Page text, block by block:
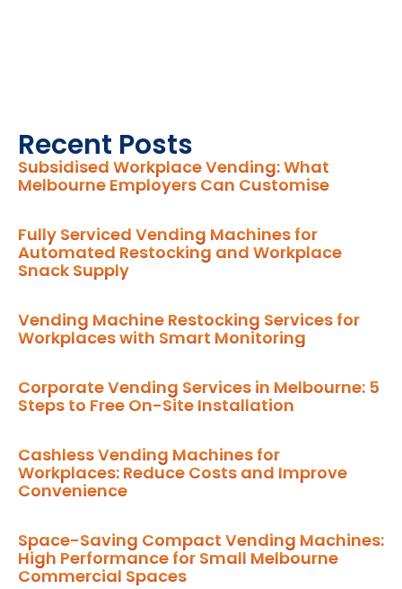
Recent Posts
Subsidised Workplace Vending: What
Melbourne Employers Can Customise
Fully Serviced Vending Machines for
Automated Restocking and Workplace
Snack Supply
Vending Machine Restocking Services for
Workplaces with Smart Monitoring
Corporate Vending Services in Melbourne: 5
Steps to Free On-Site Installation
Cashless Vending Machines for
Workplaces: Reduce Costs and Improve
Convenience
Space-Saving Compact Vending Machines:
High Performance for Small Melbourne
Commercial Spaces